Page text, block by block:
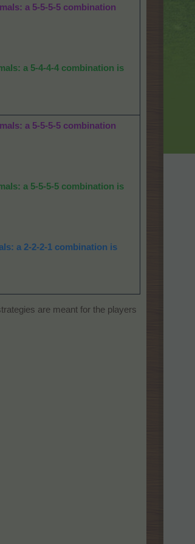
a 5-5-5-5 combination
a 5-4-4-4 combination is
a 5-5-5-5 combination
a 5-5-5-5 combination is
a 2-2-2-1 combination is
are meant for the players